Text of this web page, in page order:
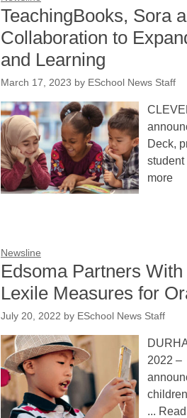
TeachingBooks, Sora
Collaboration to
and Learning
March 17, 2023 by ESchool News Staff
Deck,
student
more
Newsline
Edsoma Partners
Lexile Measures for
July 20, 2022 by ESchool News Staff
2022 –
...